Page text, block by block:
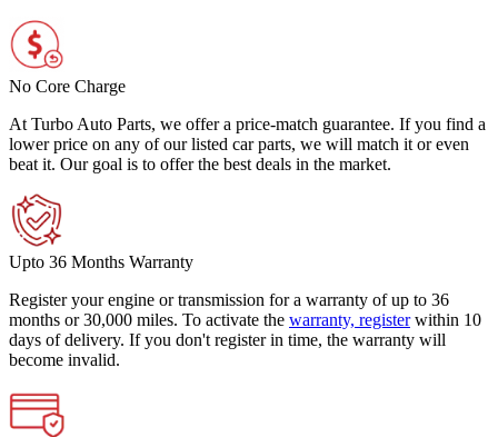
No Core Charge
At Turbo Auto Parts, we offer a price-match guarantee. If you find a
lower price on any of our listed car parts, we will match it or even
beat it. Our goal is to offer the best deals in the market.
Upto 36 Months Warranty
Register your engine or transmission for a warranty of up to 36
months or 30,000 miles. To activate the warranty, register within 10
days of delivery. If you don't register in time, the warranty will
become invalid.